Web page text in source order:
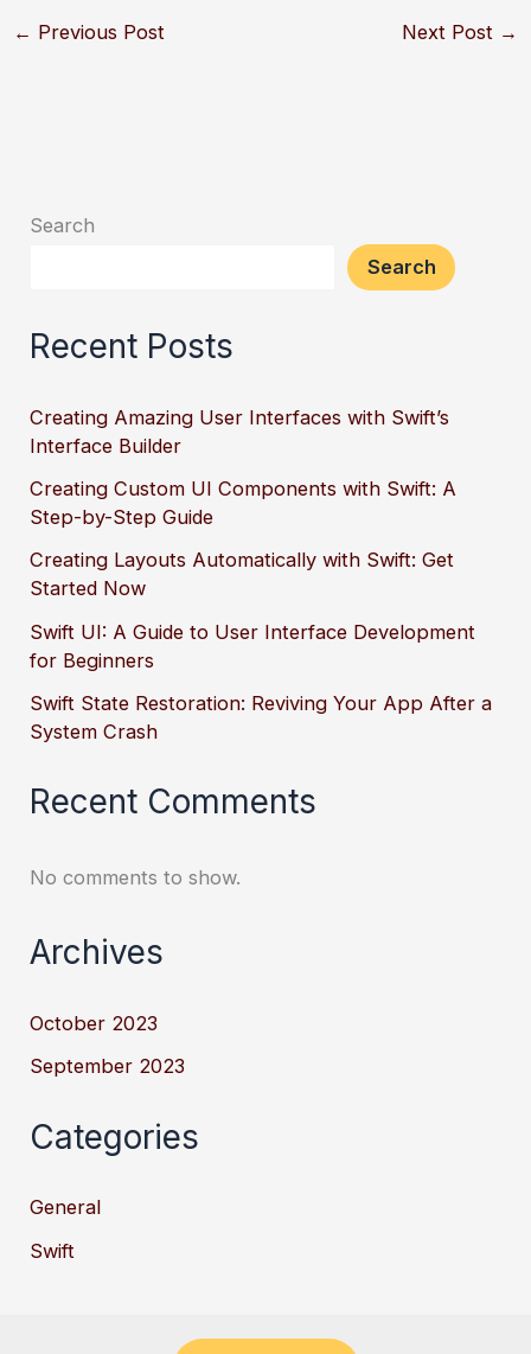
← Previous Post Next Post →
Search
Search
Recent Posts
Creating Amazing User Interfaces with Swift’s
Interface Builder
Creating Custom UI Components with Swift: A
Step-by-Step Guide
Creating Layouts Automatically with Swift: Get
Started Now
Swift UI: A Guide to User Interface Development
for Beginners
Swift State Restoration: Reviving Your App After a
System Crash
Recent Comments
No comments to show.
Archives
October 2023
September 2023
Categories
General
Swift